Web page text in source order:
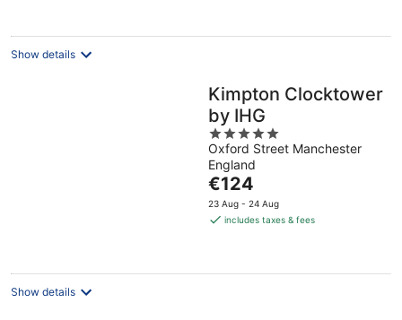
night
Show details
Kimpton Clocktower
by IHG
5
out
of
5
Oxford Street Manchester
England
The
price
is
night
€124
23 Aug - 24 Aug
includes taxes & fees
Show details